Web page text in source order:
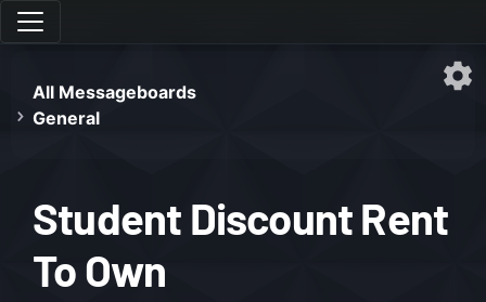
All Messageboards
General
Student Discount Rent
To Own